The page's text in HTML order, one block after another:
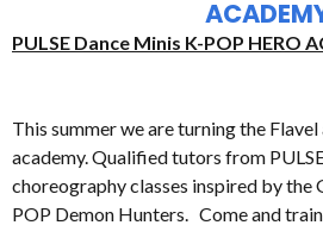
PULSE Dance Minis K-POP HERO
This summer we are turning the
academy. Qualified tutors from
choreography classes inspired by the
POP Demon Hunters. Come and